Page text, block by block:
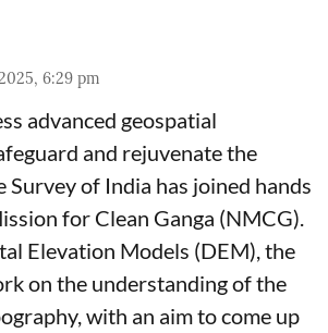
6:29 pm
advanced geospatial
and rejuvenate the
Survey of India has joined hands
for Clean Ganga (NMCG).
Elevation Models (DEM), the
on the understanding of the
with an aim to come up